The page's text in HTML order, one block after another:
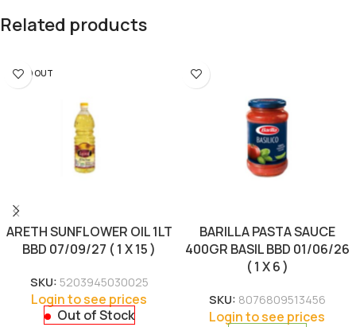
Related products
SOLD OUT
ARETH SUNFLOWER OIL 1LT
BBD 07/09/27 ( 1 X 15 )
SKU: 5203945030025
Login to see prices
Out of Stock
BARILLA PASTA SAUCE
400GR BASIL BBD 01/06/26
( 1 X 6 )
SKU: 8076809513456
Login to see prices